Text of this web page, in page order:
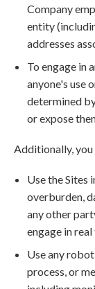
Company
entity
addresses
To engage in
anyone's use
determined
or expose
Additionally,
Use the Sites
overburden,
any other
engage in
Use any
process, or